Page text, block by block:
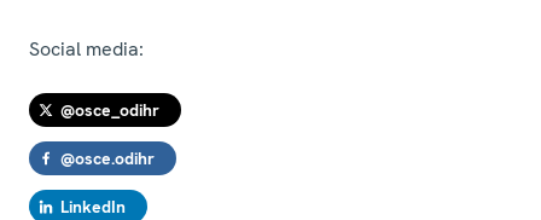
Social media:
@osce_odihr
@osce.odihr
LinkedIn